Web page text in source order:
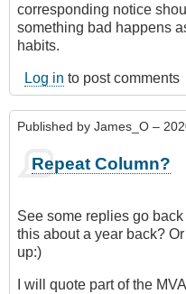
corresponding notice
something bad happens
habits.
Log in to post comments
Published by James_O –
Repeat Column?
See some replies go
this about a year back?
up:)
I will quote part of the